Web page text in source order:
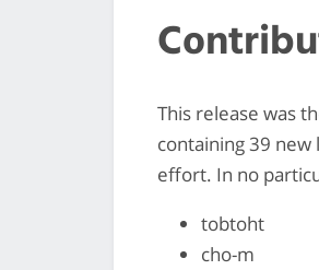
This release was
containing 39
effort. In no
tobtoht
cho-m